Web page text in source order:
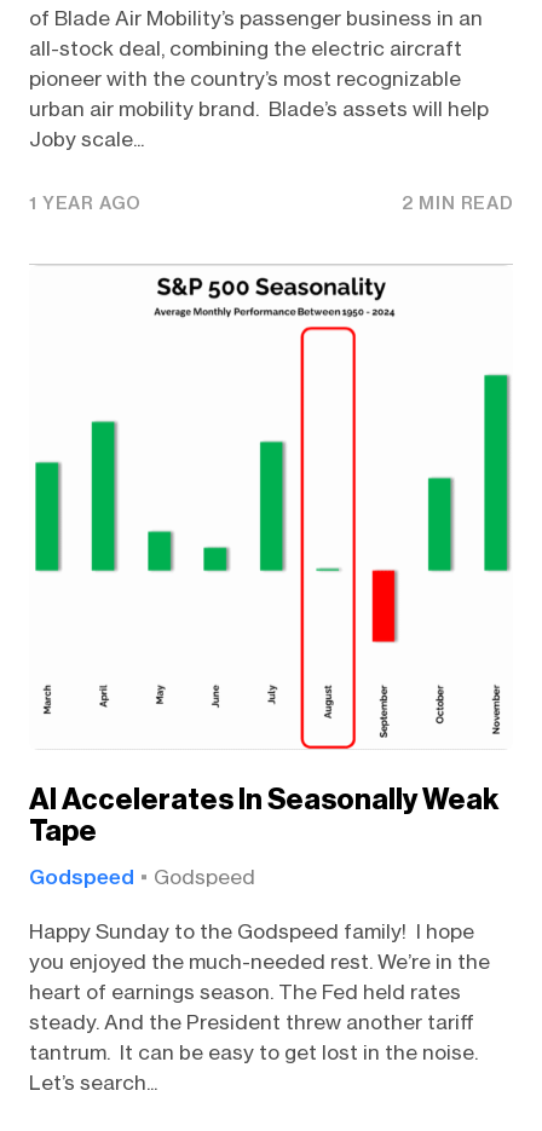
of Blade Air Mobility’s passenger business in an
all-stock deal, combining the electric aircraft
pioneer with the country’s most recognizable
urban air mobility brand. Blade’s assets will help
Joby scale...
1 YEAR AGO 2 MIN READ
AI Accelerates In Seasonally Weak
Tape
Godspeed Godspeed
Happy Sunday to the Godspeed family! I hope
you enjoyed the much-needed rest. We’re in the
heart of earnings season. The Fed held rates
steady. And the President threw another tariff
tantrum. It can be easy to get lost in the noise.
Let’s search...